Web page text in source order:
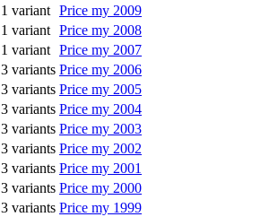
1 variant Price my 2009
1 variant Price my 2008
1 variant Price my 2007
3 variants Price my 2006
3 variants Price my 2005
3 variants Price my 2004
3 variants Price my 2003
3 variants Price my 2002
3 variants Price my 2001
3 variants Price my 2000
3 variants Price my 1999